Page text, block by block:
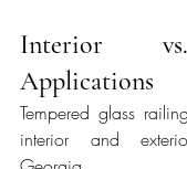
Interior
Applications
Tempered glass
interior and